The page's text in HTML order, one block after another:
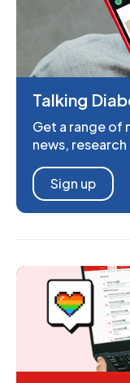
Talking
Get a range of
news,
Sign up